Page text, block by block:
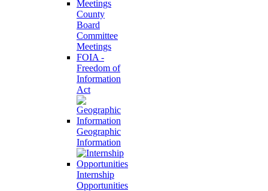
County
Board
Committee
Meetings
FOIA -
Freedom of
Information
Act
Geographic
Information
Internship
Opportunities